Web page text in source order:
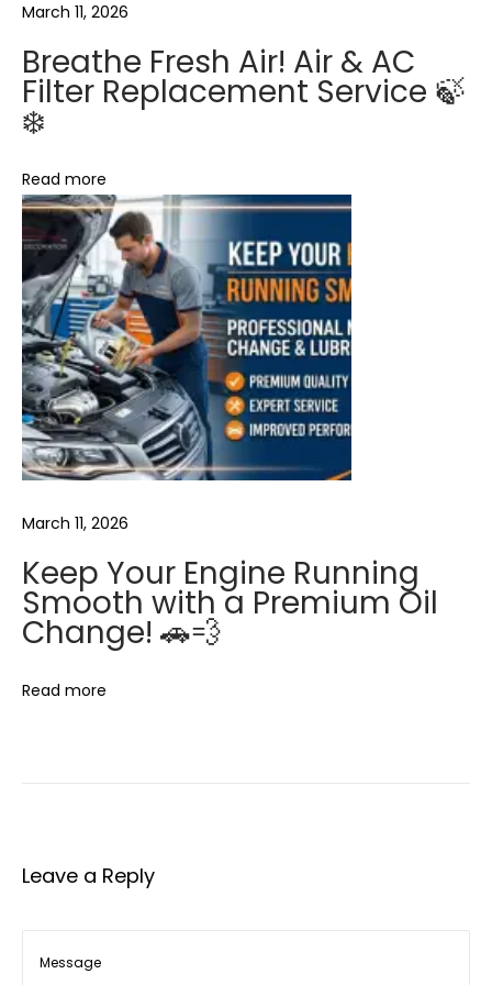
a
t
i
o
n
&
A
C
i
l
t
e
r
R
e
p
l
a
e
m
e
n
t
S
e
March 11, 2026
Breathe Fresh Air! Air & AC
Filter Replacement Service 🍃
❄️
Read more
March 11, 2026
Keep Your Engine Running
Smooth with a Premium Oil
Change! 🚗💨
Read more
Leave a Reply